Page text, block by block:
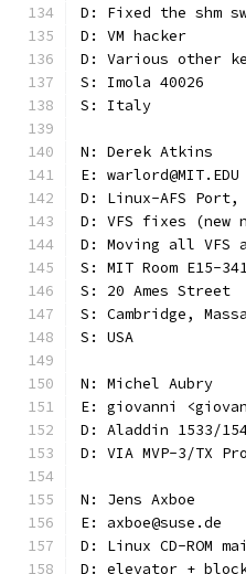
D: Fixed the shm
D: VM hacker
D: Various other
S: Imola 40026
S: Italy
N: Derek Atkins
E: warlord@MIT.EDU
D: Linux-AFS Port,
D: VFS fixes (new
D: Moving all VFS
S: MIT Room E15-
S: 20 Ames Street
S: Cambridge,
S: USA
N: Michel Aubry
E: giovanni
D: Aladdin 1533/
D: VIA MVP-3/TX
N: Jens Axboe
E: axboe@suse.de
D: Linux CD-ROM
D: elevator +